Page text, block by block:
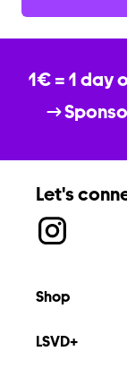
1€ = 1 day
Shop
LSVD+
Let's